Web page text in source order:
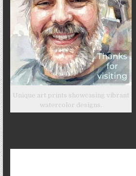
Unique art prints showcasing vibrant
watercolor designs.